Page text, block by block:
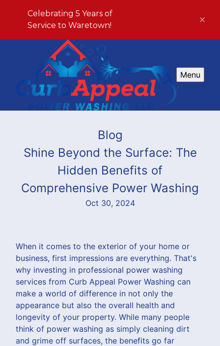
Celebrating 5 Years of
Service to Waretown!
Menu
Blog
Shine Beyond the Surface: The
Hidden Benefits of
Comprehensive Power Washing
Oct 30, 2024
When it comes to the exterior of your home or
business, first impressions are everything. That's
why investing in professional power washing
services from Curb Appeal Power Washing can
make a world of difference in not only the
appearance but also the overall health and
longevity of your property. While many people
think of power washing as simply cleaning dirt
and grime off surfaces, the benefits go far